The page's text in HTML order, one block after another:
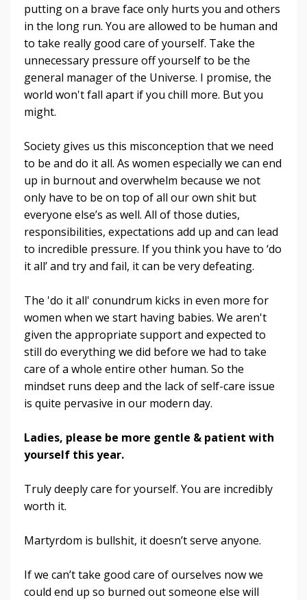
putting on a brave face only hurts you and others
in the long run. You are allowed to be human and
to take really good care of yourself. Take the
unnecessary pressure off yourself to be the
general manager of the Universe. I promise, the
world won't fall apart if you chill more. But you
might.
Society gives us this misconception that we need
to be and do it all. As women especially we can end
up in burnout and overwhelm because we not
only have to be on top of all our own shit but
everyone else’s as well. All of those duties,
responsibilities, expectations add up and can lead
to incredible pressure. If you think you have to ‘do
it all’ and try and fail, it can be very defeating.
The 'do it all' conundrum kicks in even more for
women when we start having babies. We aren't
given the appropriate support and expected to
still do everything we did before we had to take
care of a whole entire other human. So the
mindset runs deep and the lack of self-care issue
is quite pervasive in our modern day.
Ladies, please be more gentle & patient with
yourself this year.
Truly deeply care for yourself. You are incredibly
worth it.
Martyrdom is bullshit, it doesn’t serve anyone.
If we can’t take good care of ourselves now we
could end up so burned out someone else will